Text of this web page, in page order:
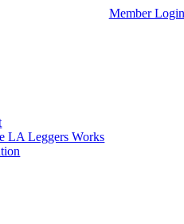
Member Login
LA Leggers Works